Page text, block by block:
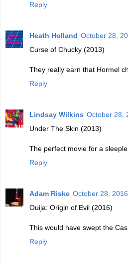
Reply
Heath Holland October 28,
Curse of Chucky (2013)
They really earn that Hormel
Reply
Lindsay Wilkins October 28,
Under The Skin (2013)
The perfect movie for a
Reply
Adam Riske October 28,
Ouija: Origin of Evil (2016)
This would have swept the
Reply